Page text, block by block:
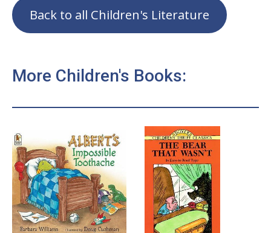
Back to all Children's Literature
More Children's Books: